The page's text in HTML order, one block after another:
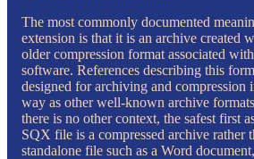
The most commonly documented
extension is that it is an archive created
older compression format associated
software. References describing this
designed for archiving and compression
way as other well-known archive
there is no other context, the safest first
SQX file is a compressed archive rather
standalone file such as a Word